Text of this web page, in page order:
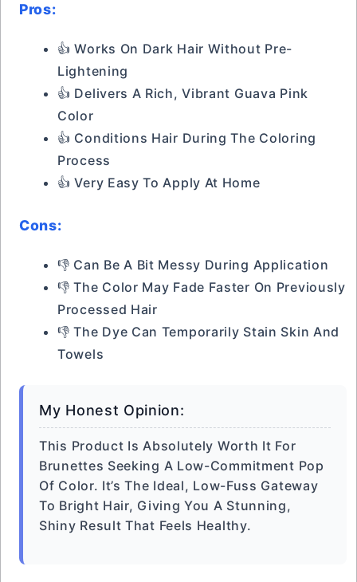
Pros:
👍 Works On Dark Hair Without Pre-
Lightening
👍 Delivers A Rich, Vibrant Guava Pink
Color
👍 Conditions Hair During The Coloring
Process
👍 Very Easy To Apply At Home
Cons:
👎 Can Be A Bit Messy During Application
👎 The Color May Fade Faster On Previously
Processed Hair
👎 The Dye Can Temporarily Stain Skin And
Towels
My Honest Opinion:
This Product Is Absolutely Worth It For
Brunettes Seeking A Low-Commitment Pop
Of Color. It’s The Ideal, Low-Fuss Gateway
To Bright Hair, Giving You A Stunning,
Shiny Result That Feels Healthy.